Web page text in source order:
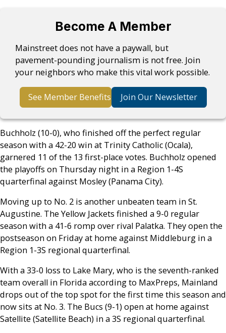
Become A Member
Mainstreet does not have a paywall, but
pavement-pounding journalism is not free. Join
your neighbors who make this vital work possible.
See Member Benefits Join Our Newsletter
Buchholz (10-0), who finished off the perfect regular
season with a 42-20 win at Trinity Catholic (Ocala),
garnered 11 of the 13 first-place votes. Buchholz opened
the playoffs on Thursday night in a Region 1-4S
quarterfinal against Mosley (Panama City).
Moving up to No. 2 is another unbeaten team in St.
Augustine. The Yellow Jackets finished a 9-0 regular
season with a 41-6 romp over rival Palatka. They open the
postseason on Friday at home against Middleburg in a
Region 1-3S regional quarterfinal.
With a 33-0 loss to Lake Mary, who is the seventh-ranked
team overall in Florida according to MaxPreps, Mainland
drops out of the top spot for the first time this season and
now sits at No. 3. The Bucs (9-1) open at home against
Satellite (Satellite Beach) in a 3S regional quarterfinal.